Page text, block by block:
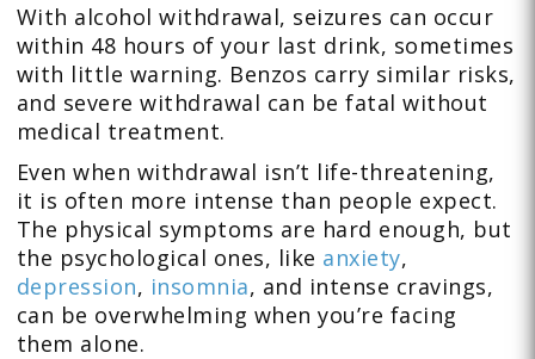
With alcohol withdrawal, seizures can occur
within 48 hours of your last drink, sometimes
with little warning. Benzos carry similar risks,
and severe withdrawal can be fatal without
medical treatment.
Even when withdrawal isn’t life-threatening,
it is often more intense than people expect.
The physical symptoms are hard enough, but
the psychological ones, like anxiety,
depression, insomnia, and intense cravings,
can be overwhelming when you’re facing
them alone.